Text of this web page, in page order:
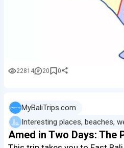
22814 20 0
MyBaliTrips.com
Interesting places, beaches,
Amed in Two Days: The